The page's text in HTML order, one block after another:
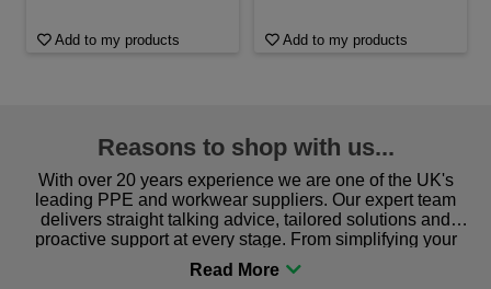
Add to my products Add to my products
Reasons to shop with us...
With over 20 years experience we are one of the UK's
leading PPE and workwear suppliers. Our expert team
delivers straight talking advice, tailored solutions and
proactive support at every stage. From simplifying your
procurement to sourcing the right gear for safety and
comfort you can be sure you are in the right place!